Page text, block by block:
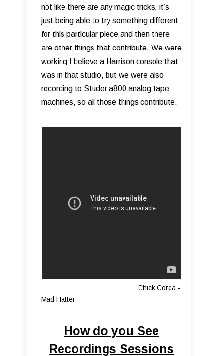
not like there are any magic tricks, it’s
just being able to try something different
for this particular piece and then there
are other things that contribute. We were
working I believe a Harrison console that
was in that studio, but we were also
recording to Studer a800 analog tape
machines, so all those things contribute.
Chick Corea -
Mad Hatter
How do you See
Recordings Sessions